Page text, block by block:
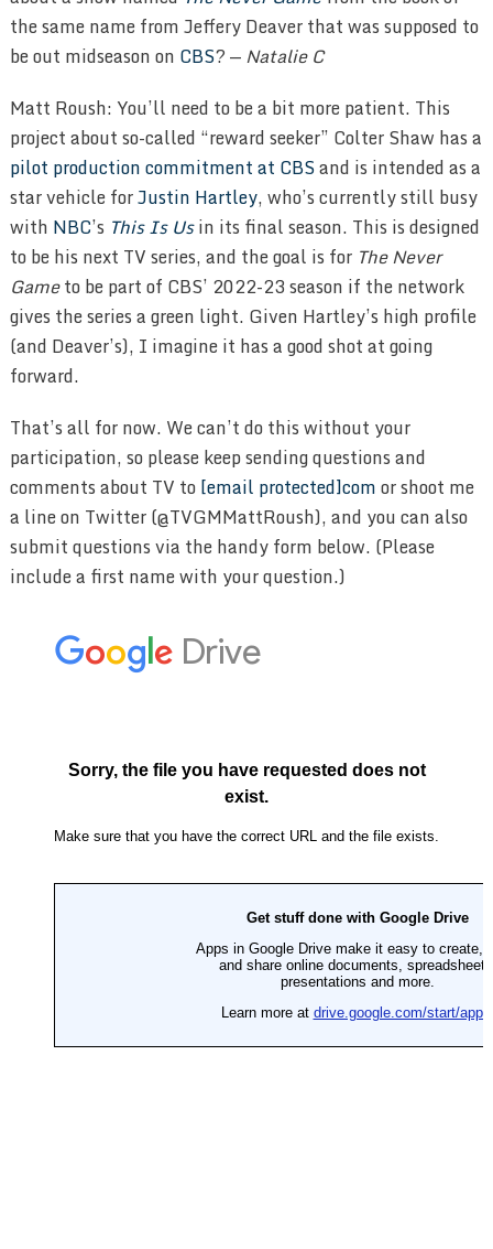
the same name from Jeffery Deaver that was supposed to
be out midseason on CBS? —Natalie C
Matt Roush: You’ll need to be a bit more patient. This
project about so-called “reward seeker” Colter Shaw has a
pilot production commitment at CBSand is intended as a
star vehicle forJustin Hartley, who’s currently still busy
with NBC’s This Is Usin its final season. This is designed
to be his next TV series, and the goal is for The Never
Gameto be part of CBS’ 2022-23 season if the network
gives the series a green light. Given Hartley’s high profile
(and Deaver’s), I imagine it has a good shot at going
forward.
That’s all for now. We can’t do this without your
participation, so please keep sending questions and
comments about TV to[email protected]comor shoot me
a line on Twitter (@TVGMMattRoush), and you can also
submit questions via the handy form below. (Please
include a first name with your question.)